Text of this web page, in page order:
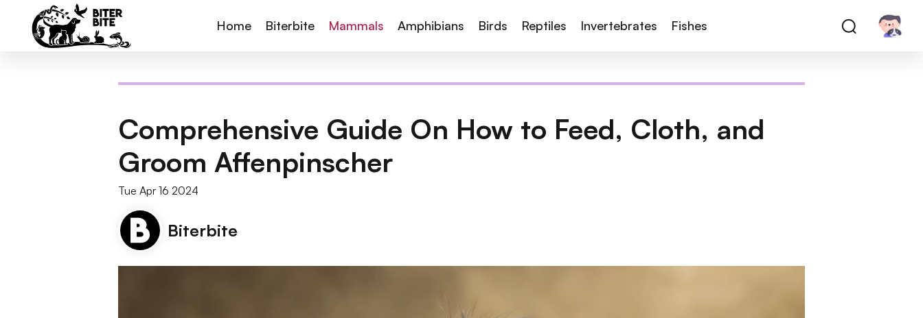
Home Biterbite Mammals Amphibians Birds Reptiles Invertebrates Fishes
Comprehensive Guide On How to Feed, Cloth, and
Groom Affenpinscher
Tue Apr 16 2024
Biterbite